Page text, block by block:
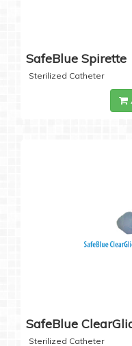
SafeBlue Spirette
Sterilized Catheter
SafeBlue
Sterilized Catheter